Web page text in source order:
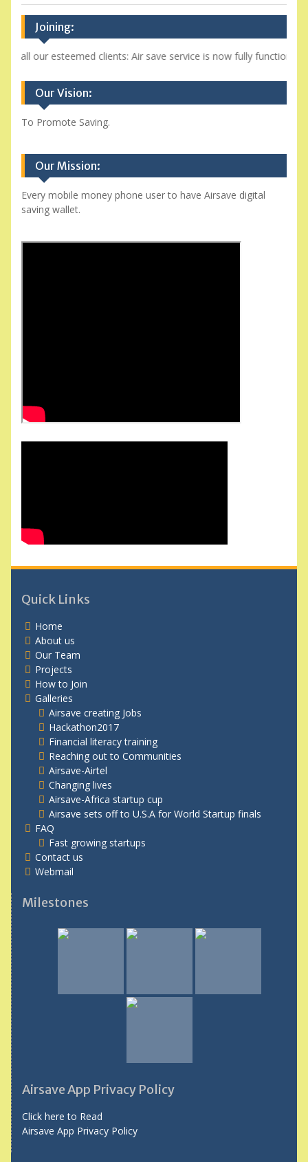
Joining:
all our esteemed clients: Air save service is now fully functional
Our Vision:
To Promote Saving.
Our Mission:
Every mobile money phone user to have Airsave digital
saving wallet.
Quick Links
Home
About us
Our Team
Projects
How to Join
Galleries
Airsave creating Jobs
Hackathon2017
Financial literacy training
Reaching out to Communities
Airsave-Airtel
Changing lives
Airsave-Africa startup cup
Airsave sets off to U.S.A for World Startup finals
FAQ
Fast growing startups
Contact us
Webmail
Milestones
Airsave App Privacy Policy
Click here to Read
Airsave App Privacy Policy